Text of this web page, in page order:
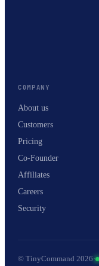
COMPANY
About us
Customers
Pricing
Co-Founder
Affiliates
Careers
Security
© TinyCommand 2026·